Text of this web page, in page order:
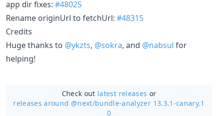
app dir fixes: #48025
Rename originUrl to fetchUrl: #48315
Credits
Huge thanks to @ykzts, @sokra, and @nabsul for
helping!
Check out latest releases or
releases around @next/bundle-analyzer 13.3.1-canary.1
0